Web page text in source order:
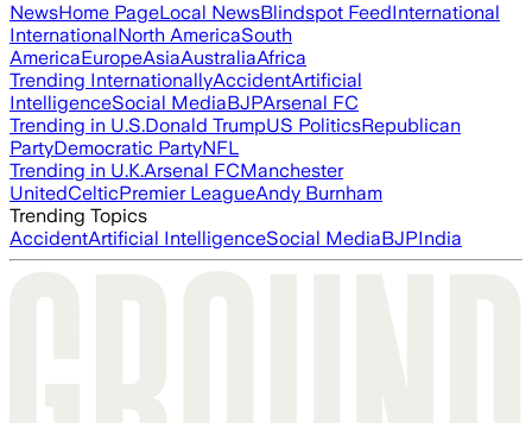
NewsHome PageLocal NewsBlindspot FeedInternational
InternationalNorth AmericaSouth
AmericaEuropeAsiaAustraliaAfrica
Trending InternationallyAccidentArtificial
IntelligenceSocial MediaBJPArsenal FC
Trending in U.S.Donald TrumpUS PoliticsRepublican
PartyDemocratic PartyNFL
Trending in U.K.Arsenal FCManchester
UnitedCelticPremier LeagueAndy Burnham
Trending Topics
AccidentArtificial IntelligenceSocial MediaBJPIndia